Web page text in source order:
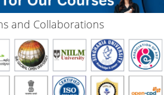
and Collaborations